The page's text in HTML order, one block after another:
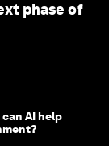
phase of
AI help